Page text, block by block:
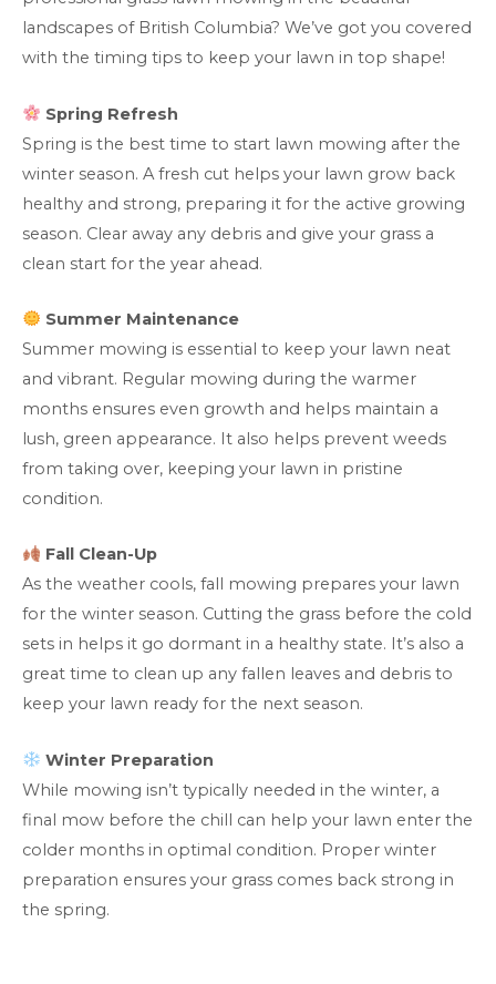
landscapes of British Columbia? We’ve got you covered
with the timing tips to keep your lawn in top shape!
Spring Refresh
Spring is the best time to start lawn mowing after the
winter season. A fresh cut helps your lawn grow back
healthy and strong, preparing it for the active growing
season. Clear away any debris and give your grass a
clean start for the year ahead.
Summer Maintenance
Summer mowing is essential to keep your lawn neat
and vibrant. Regular mowing during the warmer
months ensures even growth and helps maintain a
lush, green appearance. It also helps prevent weeds
from taking over, keeping your lawn in pristine
condition.
Fall Clean-Up
As the weather cools, fall mowing prepares your lawn
for the winter season. Cutting the grass before the cold
sets in helps it go dormant in a healthy state. It’s also a
great time to clean up any fallen leaves and debris to
keep your lawn ready for the next season.
Winter Preparation
While mowing isn’t typically needed in the winter, a
final mow before the chill can help your lawn enter the
colder months in optimal condition. Proper winter
preparation ensures your grass comes back strong in
the spring.